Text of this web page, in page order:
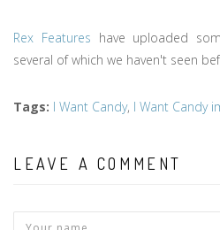
Rex Features have uploaded
several of which we haven't seen
Tags: I Want Candy, I Want Candy
LEAVE A COMMENT